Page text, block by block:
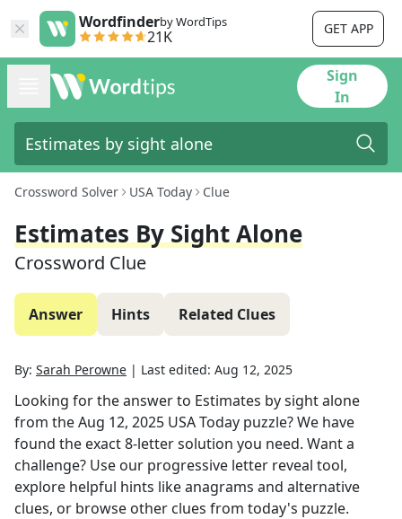
Wordfinderby WordTips
21K GET APP
Sign
In
Crossword Solver USA Today Clue
Estimates By Sight Alone
Crossword Clue
Answer Hints Related Clues
By: Sarah Perowne | Last edited: Aug 12, 2025
Looking for the answer to Estimates by sight alone
from theAug 12, 2025 USA Today puzzle? We have
found the exact8-letter solution you need. Want a
challenge? Use our progressive letter reveal tool,
explore helpful hints like anagrams and alternative
clues, or browse other clues from today's puzzle.